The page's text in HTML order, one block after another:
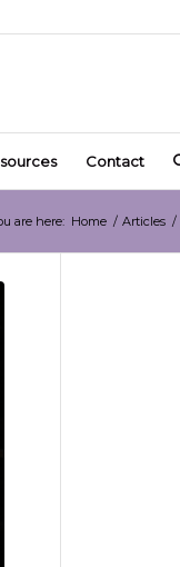
Contact
are here: Home / Articles /